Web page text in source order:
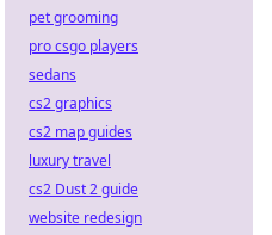
pet grooming
pro csgo players
sedans
cs2 graphics
cs2 map guides
luxury travel
cs2 Dust 2 guide
website redesign